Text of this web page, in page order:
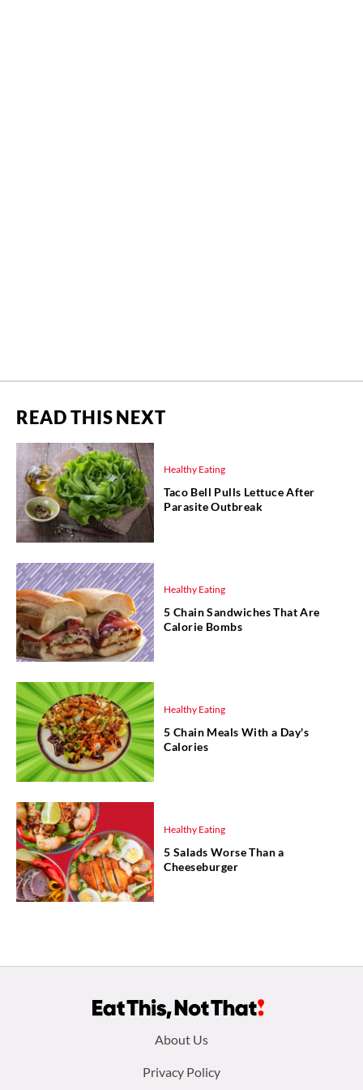
READ THIS NEXT
Healthy Eating
Taco Bell Pulls Lettuce After
Parasite Outbreak
Healthy Eating
5 Chain Sandwiches That Are
Calorie Bombs
Healthy Eating
5 Chain Meals With a Day's
Calories
Healthy Eating
5 Salads Worse Than a
Cheeseburger
About Us
Privacy Policy